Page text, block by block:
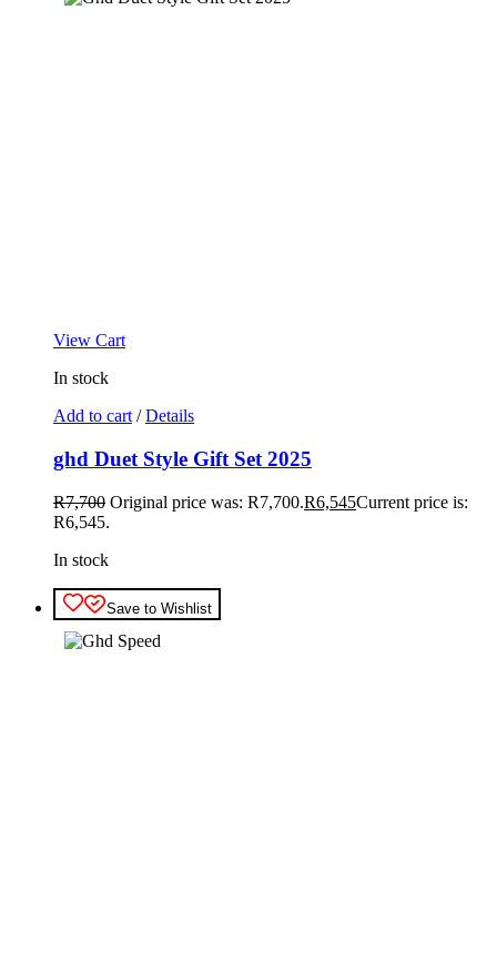
View Cart
In stock
Add to cart / Details
ghd Duet Style Gift Set 2025
R7,700 Original price was: R7,700.R6,545Current price is:
R6,545.
In stock
Save to Wishlist